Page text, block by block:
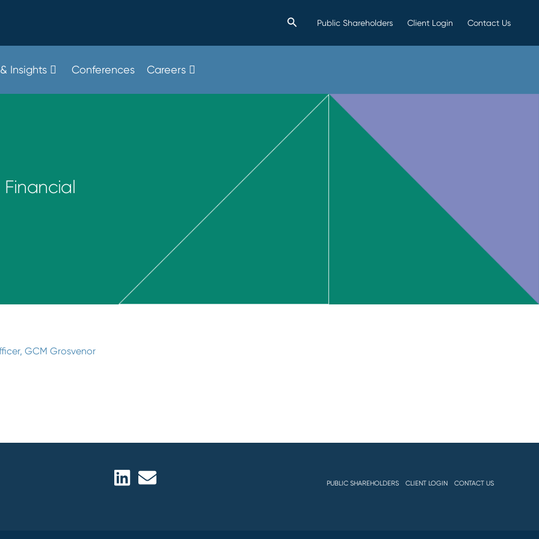
SearchPublic Shareholders Client Login Contact Us
Insights Conferences Careers
GCM Grosvenor
PUBLIC SHAREHOLDERS CLIENT LOGIN CONTACT US